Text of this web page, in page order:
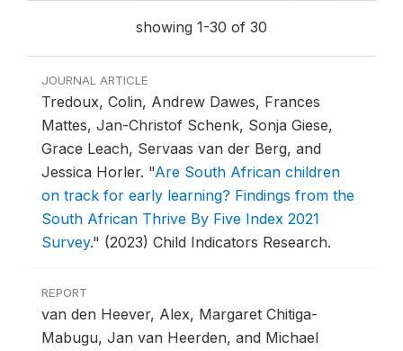
showing 1-30 of 30
JOURNAL ARTICLE
Tredoux, Colin, Andrew Dawes, Frances
Mattes, Jan-Christof Schenk, Sonja Giese,
Grace Leach, Servaas van der Berg, and
Jessica Horler. "Are South African children
on track for early learning? Findings from the
South African Thrive By Five Index 2021
Survey." (2023) Child Indicators Research.
REPORT
van den Heever, Alex, Margaret Chitiga-
Mabugu, Jan van Heerden, and Michael